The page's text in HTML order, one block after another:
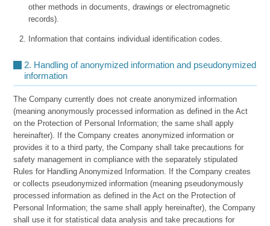
other methods in documents, drawings or electromagnetic
records).
Information that contains individual identification codes.
2. Handling of anonymized information and pseudonymized
information
The Company currently does not create anonymized information
(meaning anonymously processed information as defined in the Act
on the Protection of Personal Information; the same shall apply
hereinafter). If the Company creates anonymized information or
provides it to a third party, the Company shall take precautions for
safety management in compliance with the separately stipulated
Rules for Handling Anonymized Information. If the Company creates
or collects pseudonymized information (meaning pseudonymously
processed information as defined in the Act on the Protection of
Personal Information; the same shall apply hereinafter), the Company
shall use it for statistical data analysis and take precautions for